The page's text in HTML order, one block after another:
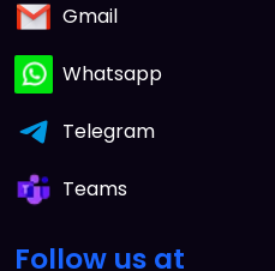
Gmail
Whatsapp
Telegram
Teams
Follow us at